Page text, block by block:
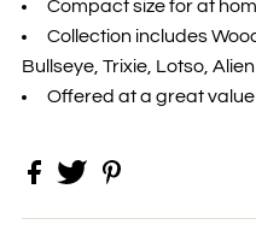
Compact size for at
Collection includes
Bullseye, Trixie, Lotso,
Offered at a great value